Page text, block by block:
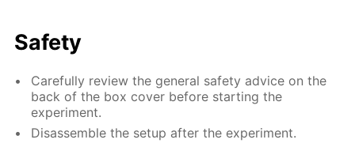
Safety
Carefully review the general safety advice on the
back of the box cover before starting the
experiment.
Disassemble the setup after the experiment.